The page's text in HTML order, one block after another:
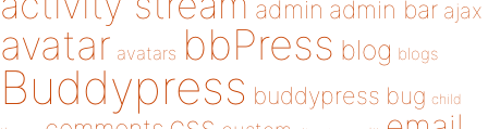
admin admin bar ajax
avatar avatars bbPress blog blogs
Buddypress buddypress bug child